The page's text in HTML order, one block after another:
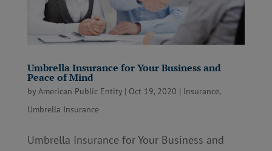
Umbrella Insurance for Your Business and
Peace of Mind
by American Public Entity| Oct 19, 2020 | Insurance,
Umbrella Insurance
Umbrella Insurance for Your Business and